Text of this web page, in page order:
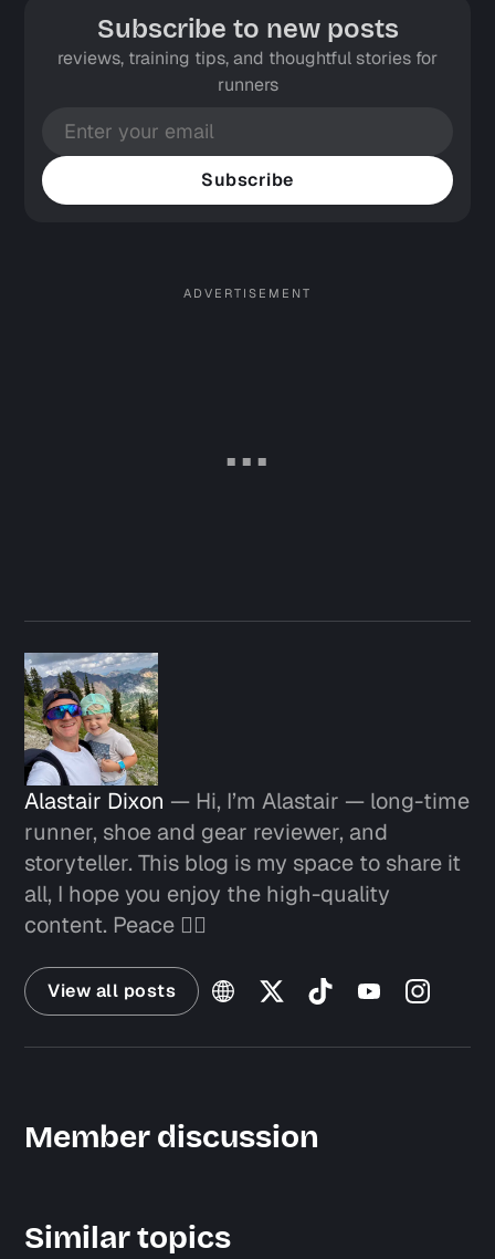
Subscribe to new posts
reviews, training tips, and thoughtful stories for
runners
Subscribe
Alastair Dixon — Hi, I’m Alastair — long-time
runner, shoe and gear reviewer, and
storyteller. This blog is my space to share it
all, I hope you enjoy the high-quality
content. Peace ✌🏼
View all posts
Member discussion
Similar topics